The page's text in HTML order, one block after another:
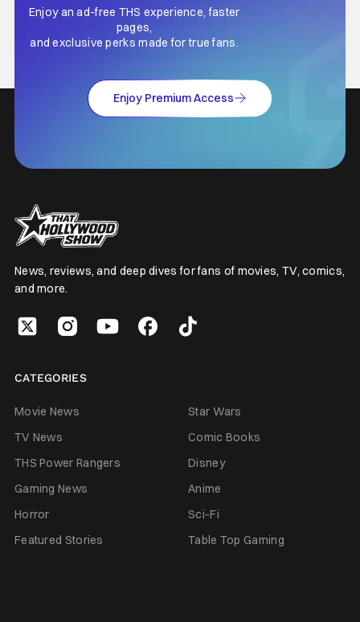
Enjoy an ad-free THS experience, faster
pages,
and exclusive perks made for true fans.
Enjoy Premium Access
News, reviews, and deep dives for fans of movies, TV, comics,
and more.
CATEGORIES
Movie News
Star Wars
TV News
Comic Books
THS Power Rangers
Disney
Gaming News
Anime
Horror
Sci-Fi
Featured Stories
Table Top Gaming